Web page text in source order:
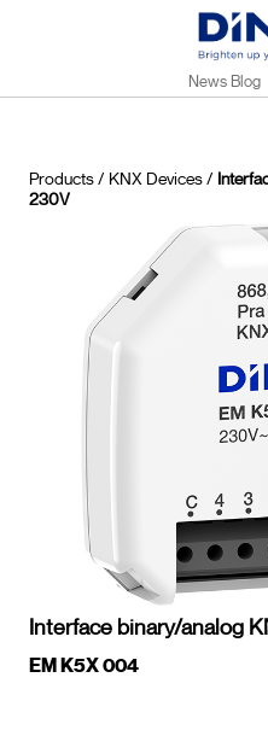
News Blog
Products/ KNX Devices/
230V
Interface binary/analog
EM K5X 004